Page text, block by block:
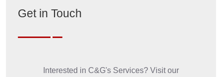
Get in Touch
Interested in C&G's Services? Visit our